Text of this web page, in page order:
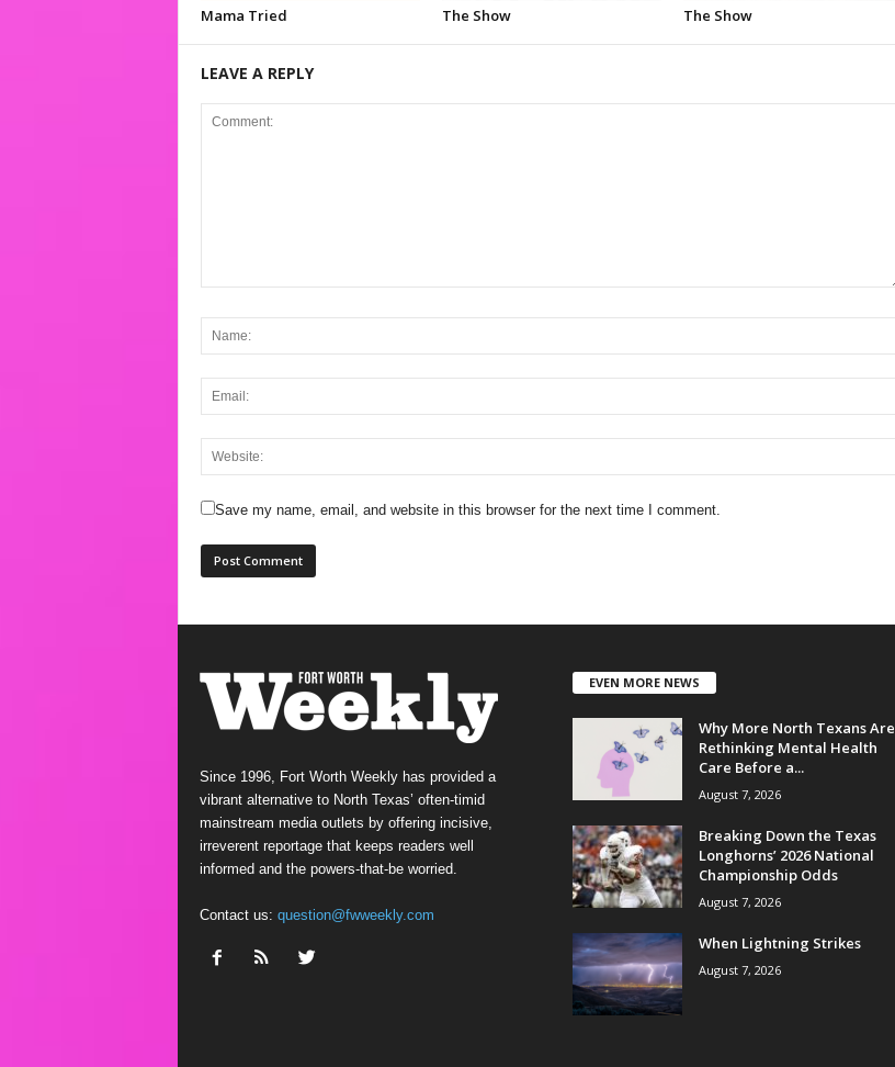
Mama Tried The Show The Show
LEAVE A REPLY
Save my name, email, and website in this browser for the next time I comment.
Since 1996, Fort Worth Weekly has provided a
vibrant alternative to North Texas’ often-timid
mainstream media outlets by offering incisive,
irreverent reportage that keeps readers well
informed and the powers-that-be worried.
Contact us: question@fwweekly.com
EVEN MORE NEWS
Why More North Texans Are
Rethinking Mental Health
Care Before a...
August 7, 2026
Breaking Down the Texas
Longhorns’ 2026 National
Championship Odds
August 7, 2026
When Lightning Strikes
August 7, 2026